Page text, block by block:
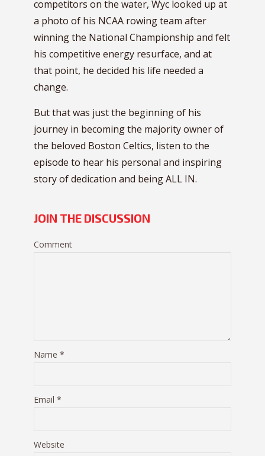
competitors on the water, Wyc looked up at
a photo of his NCAA rowing team after
winning the National Championship and felt
his competitive energy resurface, and at
that point, he decided his life needed a
change.
But that was just the beginning of his
journey in becoming the majority owner of
the beloved Boston Celtics, listen to the
episode to hear his personal and inspiring
story of dedication and being ALL IN.
JOIN THE DISCUSSION
Comment
Name *
Email *
Website